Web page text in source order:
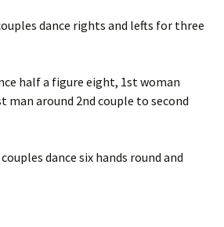
dance rights and lefts for three
half a figure eight, 1st woman
man around 2nd couple to second
dance six hands round and